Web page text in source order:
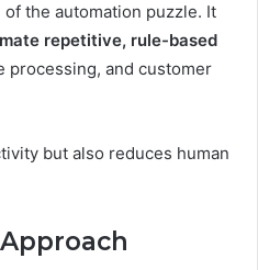
the automation puzzle. It
repetitive, rule-based
processing, and customer
but also reduces human